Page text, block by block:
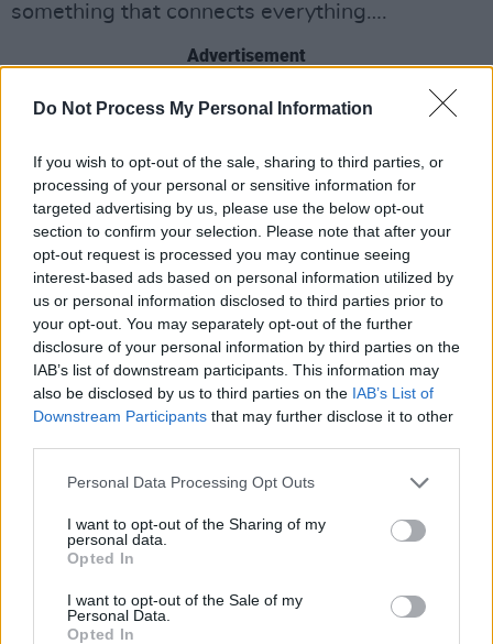
Do Not Process My Personal Information
If you wish to opt-out of the sale, sharing to third parties, or
processing of your personal or sensitive information for
targeted advertising by us, please use the below opt-out
section to confirm your selection. Please note that after your
opt-out request is processed you may continue seeing
interest-based ads based on personal information utilized by
us or personal information disclosed to third parties prior to
your opt-out. You may separately opt-out of the further
disclosure of your personal information by third parties on the
IAB’s list of downstream participants. This information may
also be disclosed by us to third parties on the IAB’s List of
Downstream Participants that may further disclose it to other
Personal Data Processing Opt Outs
I want to opt-out of the Sharing of my
personal data.
Opted In
I want to opt-out of the Sale of my
Personal Data.
Opted In
something that connects everything….
Advertisement
Check out the trailer below.
Share This Article: